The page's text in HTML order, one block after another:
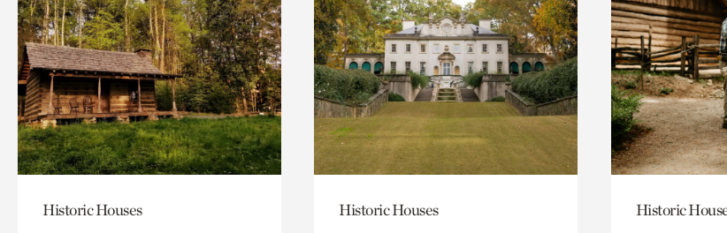
Historic Houses Historic Houses Historic